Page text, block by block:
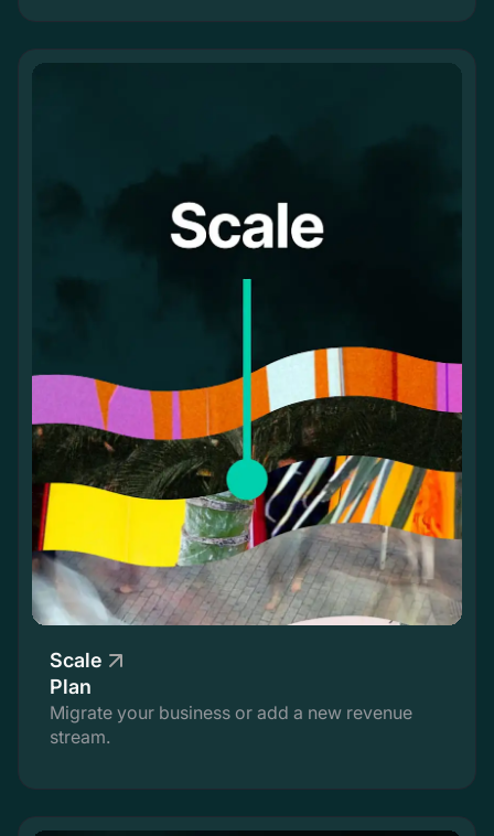
Scale
Plan
Migrate your business or add a new revenue
stream.